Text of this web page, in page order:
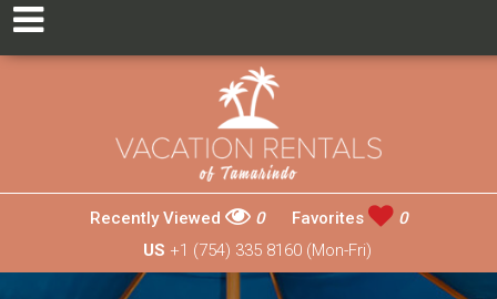
Recently Viewed 0 Favorites
0
US +1 (754) 335 8160 (Mon-Fri)